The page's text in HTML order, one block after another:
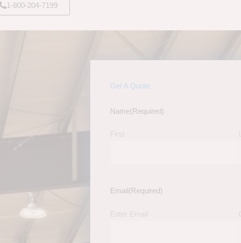
1-800-204-7199
Get A Quote
Name(Required)
Email(Required)